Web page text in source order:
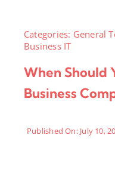
Categories: General
Business IT
When Should
Business
Published On: July 10,